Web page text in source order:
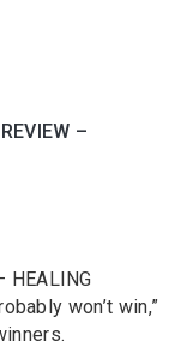
–
HEALING
won’t win,”